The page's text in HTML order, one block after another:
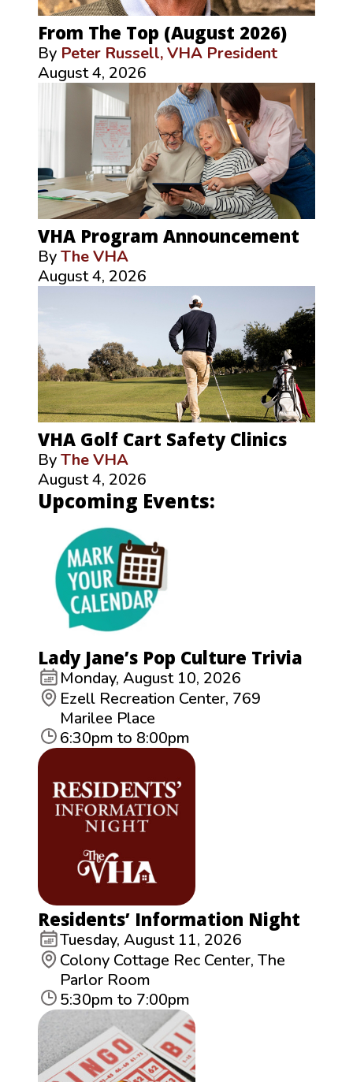
From The Top (August 2026)
By Peter Russell, VHA President
August 4, 2026
VHA Program Announcement
ByThe VHA
August 4, 2026
VHA Golf Cart Safety Clinics
ByThe VHA
August 4, 2026
Upcoming Events:
Lady Jane’s Pop Culture Trivia
Monday, August 10, 2026
Ezell Recreation Center, 769
Marilee Place
6:30pm to 8:00pm
Residents’ Information Night
Tuesday, August 11, 2026
Colony Cottage Rec Center, The
Parlor Room
5:30pm to 7:00pm